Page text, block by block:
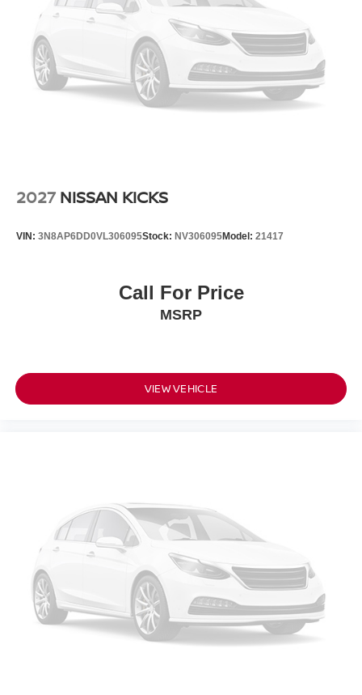
2027 NISSAN KICKS
VIN: 3N8AP6DD0VL306095Stock: NV306095Model: 21417
Call For Price
MSRP
VIEW VEHICLE